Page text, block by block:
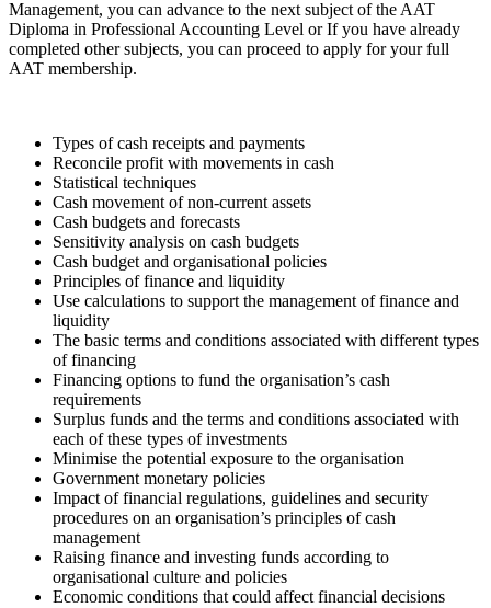
Management, you can advance to the next subject of the AAT
Diploma in Professional Accounting Level or If you have already
completed other subjects, you can proceed to apply for your full
AAT membership.
Types of cash receipts and payments
Reconcile profit with movements in cash
Statistical techniques
Cash movement of non-current assets
Cash budgets and forecasts
Sensitivity analysis on cash budgets
Cash budget and organisational policies
Principles of finance and liquidity
Use calculations to support the management of finance and
liquidity
The basic terms and conditions associated with different types
of financing
Financing options to fund the organisation’s cash
requirements
Surplus funds and the terms and conditions associated with
each of these types of investments
Minimise the potential exposure to the organisation
Government monetary policies
Impact of financial regulations, guidelines and security
procedures on an organisation’s principles of cash
management
Raising finance and investing funds according to
organisational culture and policies
Economic conditions that could affect financial decisions